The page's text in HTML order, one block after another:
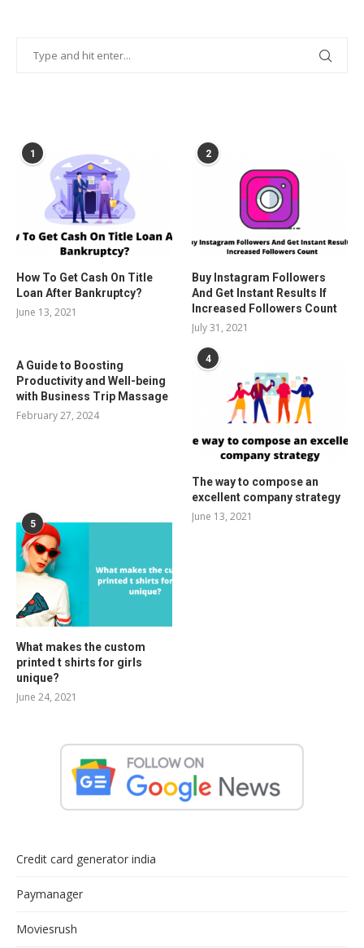
1
How To Get Cash On Title
Loan After Bankruptcy?
June 13, 2021
2
Buy Instagram Followers
And Get Instant Results If
Increased Followers Count
July 31, 2021
A Guide to Boosting
Productivity and Well-being
with Business Trip Massage
February 27, 2024
4
The way to compose an
excellent company strategy
June 13, 2021
5
What makes the custom
printed t shirts for girls
unique?
June 24, 2021
Credit card generator india
Paymanager
Moviesrush